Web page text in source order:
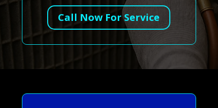
Call Now For Service